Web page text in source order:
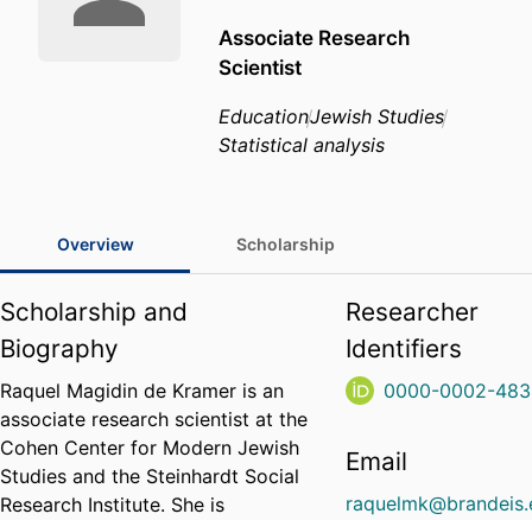
Associate Research
Scientist
EducationJewish Studies
Statistical analysis
Overview Scholarship
Scholarship and
Biography
Raquel Magidin de Kramer is an
associate research scientist at the
Cohen Center for Modern Jewish
Studies and the Steinhardt Social
Research Institute. She is
Researcher
Identifiers
0000-0002-
Email